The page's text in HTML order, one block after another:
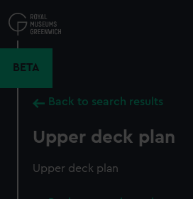
to
main
BETA
Back to search results
Upper deck plan
Upper deck plan